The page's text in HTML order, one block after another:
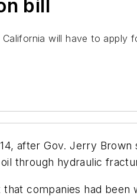
bill
will have to apply
after Gov. Jerry Brown
through hydraulic
companies had been